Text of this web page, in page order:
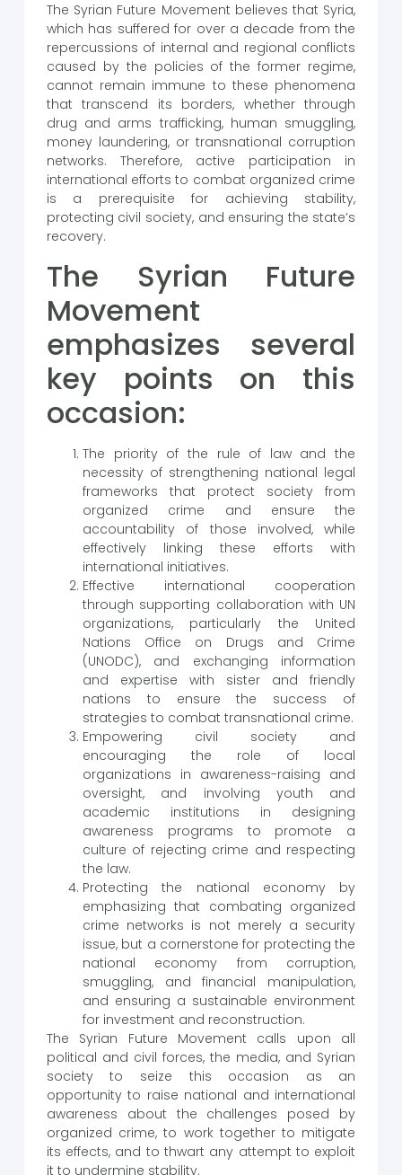
The Syrian Future Movement believes that Syria,
which has suffered for over a decade from the
repercussions of internal and regional conflicts
caused by the policies of the former regime,
cannot remain immune to these phenomena
that transcend its borders, whether through
drug and arms trafficking, human smuggling,
money laundering, or transnational corruption
networks. Therefore, active participation in
international efforts to combat organized crime
is a prerequisite for achieving stability,
protecting civil society, and ensuring the state’s
recovery.
The Syrian Future
Movement
emphasizes several
key points on this
occasion:
The priority of the rule of law and the
necessity of strengthening national legal
frameworks that protect society from
organized crime and ensure the
accountability of those involved, while
effectively linking these efforts with
international initiatives.
Effective international cooperation
through supporting collaboration with UN
organizations, particularly the United
Nations Office on Drugs and Crime
(UNODC), and exchanging information
and expertise with sister and friendly
nations to ensure the success of
strategies to combat transnational crime.
Empowering civil society and
encouraging the role of local
organizations in awareness-raising and
oversight, and involving youth and
academic institutions in designing
awareness programs to promote a
culture of rejecting crime and respecting
the law.
Protecting the national economy by
emphasizing that combating organized
crime networks is not merely a security
issue, but a cornerstone for protecting the
national economy from corruption,
smuggling, and financial manipulation,
and ensuring a sustainable environment
for investment and reconstruction.
The Syrian Future Movement calls upon all
political and civil forces, the media, and Syrian
society to seize this occasion as an
opportunity to raise national and international
awareness about the challenges posed by
organized crime, to work together to mitigate
its effects, and to thwart any attempt to exploit
it to undermine stability.